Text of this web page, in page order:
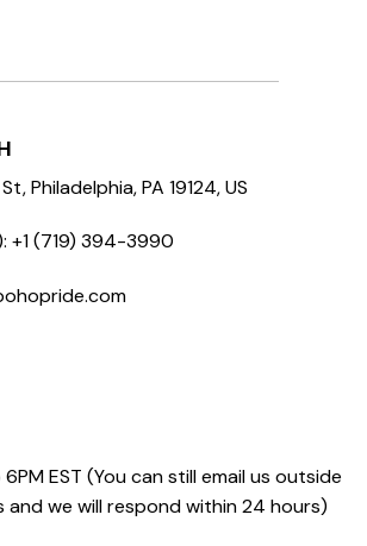
Philadelphia, PA 19124, US
+1 (719) 394-3990
EST (You can still email us outside
and we will respond within 24 hours)